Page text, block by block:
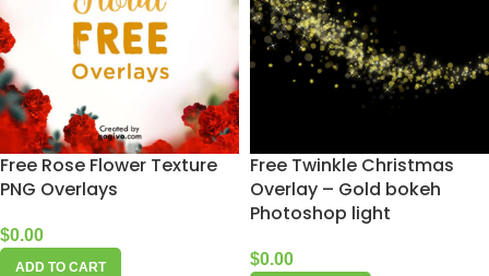
Free Rose Flower Texture
PNG Overlays
$0.00
ADD TO CART
Free Twinkle Christmas
Overlay – Gold bokeh
Photoshop light
$0.00